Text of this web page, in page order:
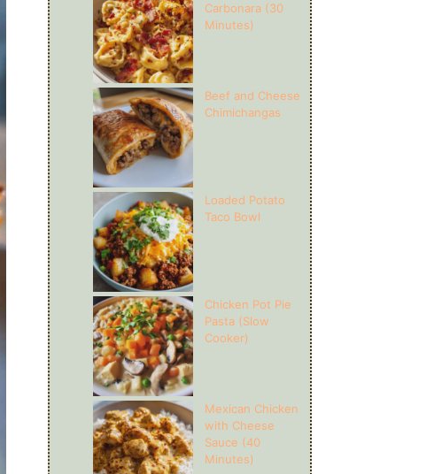
Carbonara (30
Minutes)
Beef and Cheese
Chimichangas
Loaded Potato
Taco Bowl
Chicken Pot Pie
Pasta (Slow
Cooker)
Mexican Chicken
with Cheese
Sauce (40
Minutes)